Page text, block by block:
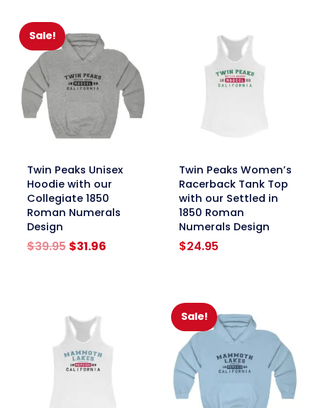
Sale!
linkTwin Peaks Unisex
Hoodie with our
Collegiate 1850
Roman Numerals
Design
$39.95 Original
$31.96Current
linkTwin Peaks Women’s
Racerback Tank Top
with our Settled in
1850 Roman
Numerals Design
$24.95
Sale!